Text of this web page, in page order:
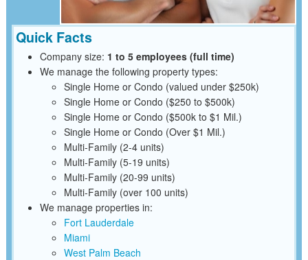
Quick Facts
Company size: 1 to 5 employees (full time)
We manage the following property types:
Single Home or Condo (valued under $250k)
Single Home or Condo ($250 to $500k)
Single Home or Condo ($500k to $1 Mil.)
Single Home or Condo (Over $1 Mil.)
Multi-Family (2-4 units)
Multi-Family (5-19 units)
Multi-Family (20-99 units)
Multi-Family (over 100 units)
We manage properties in:
Fort Lauderdale
Miami
West Palm Beach